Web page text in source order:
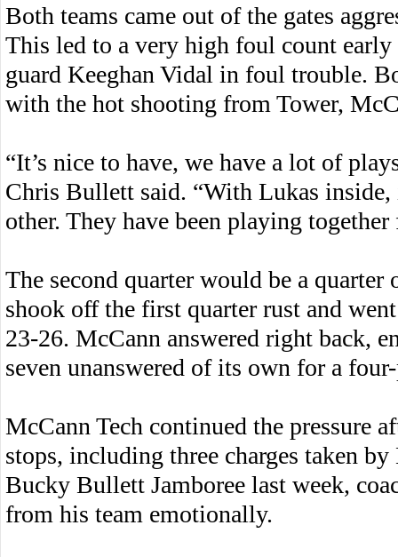
Both teams came out of the gates
This led to a very high foul count
guard Keeghan Vidal in foul trouble.
with the hot shooting from Tower,
“It’s nice to have, we have a lot of
Chris Bullett said. “With Lukas
other. They have been playing
The second quarter would be a
shook off the first quarter rust and
23-26. McCann answered right back,
seven unanswered of its own for a
McCann Tech continued the pressure
stops, including three charges taken
Bucky Bullett Jamboree last week,
from his team emotionally.